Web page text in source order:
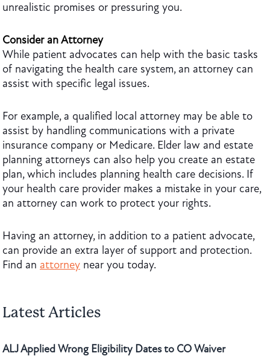
unrealistic promises or pressuring you.
Consider an Attorney
While patient advocates can help with the basic tasks
of navigating the health care system, an attorney can
assist with specific legal issues.
For example, a qualified local attorney may be able to
assist by handling communications with a private
insurance company or Medicare. Elder law and estate
planning attorneys can also help you create an estate
plan, which includes planning health care decisions. If
your health care provider makes a mistake in your care,
an attorney can work to protect your rights.
Having an attorney, in addition to a patient advocate,
can provide an extra layer of support and protection.
Find an attorney near you today.
Latest Articles
ALJ Applied Wrong Eligibility Dates to CO Waiver